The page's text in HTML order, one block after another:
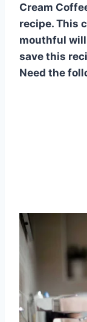
Cream
recipe. This
mouthful
save this
Need the